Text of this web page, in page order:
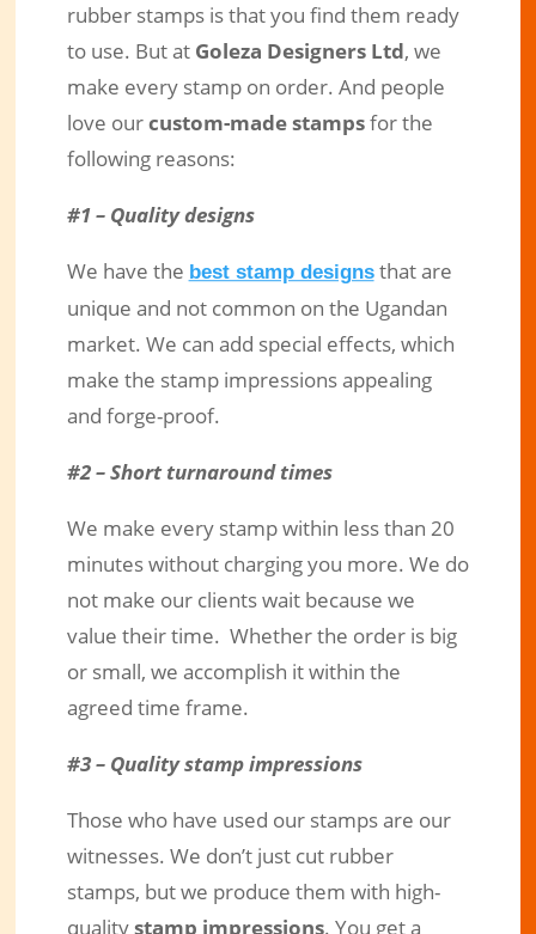
rubber stamps is that you find them ready
to use. But at Goleza Designers Ltd, we
make every stamp on order. And people
love ourcustom-made stampsfor the
following reasons:
#1 – Quality designs
We have the best stamp designsthat are
unique and not common on the Ugandan
market. We can add special effects, which
make the stamp impressions appealing
and forge-proof.
#2 – Short turnaround times
We make every stamp within less than 20
minutes without charging you more. We do
not make our clients wait because we
value their time. Whether the order is big
or small, we accomplish it within the
agreed time frame.
#3 – Quality stamp impressions
Those who have used our stamps are our
witnesses. We don’t just cut rubber
stamps, but we produce them with high-
qualitystamp impressions. You get a